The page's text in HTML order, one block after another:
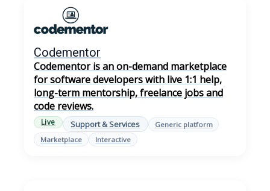
Codementor
Codementor is an on-demand marketplace
for software developers with live 1:1 help,
long-term mentorship, freelance jobs and
code reviews.
Live Support & Services
Generic platform
Marketplace
Interactive